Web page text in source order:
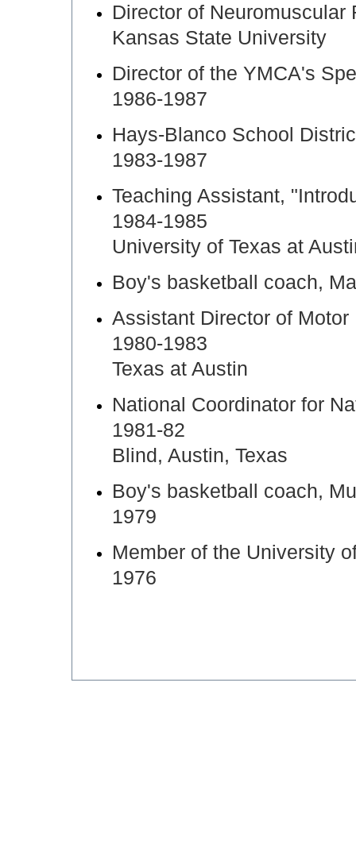
Director of
Kansas State University
Director of the YMCA's
1986-1987
Hays-Blanco School
1983-1987
Teaching Assistant,
1984-1985
University of Texas at
Boy's basketball coach,
Assistant Director of
1980-1983
Texas at Austin
National Coordinator for
1981-82
Blind, Austin, Texas
Boy's basketball coach,
1979
Member of the University
1976